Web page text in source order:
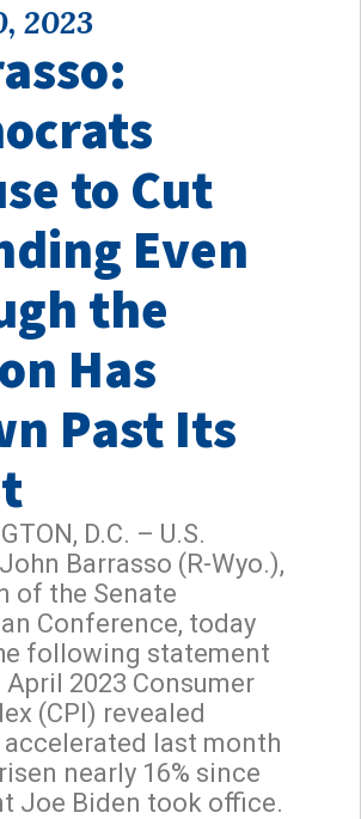
2023
to Cut
Even
the
Has
Past Its
D.C. – U.S.
Barrasso (R-Wyo.),
of the Senate
Conference, today
following statement
2023 Consumer
(CPI) revealed
last month
nearly 16% since
Joe Biden took office.